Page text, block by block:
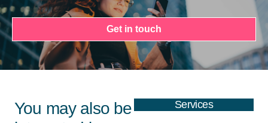
Get in touch
You may also be
Services